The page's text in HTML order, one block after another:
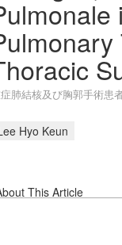
肺結核及び胸郭手術患
Hyo Keun
This Article